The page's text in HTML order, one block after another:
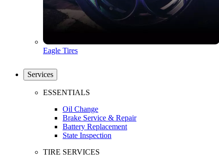
Eagle Tires
Services
ESSENTIALS
Oil Change
Brake Service & Repair
Battery Replacement
State Inspection
TIRE SERVICES